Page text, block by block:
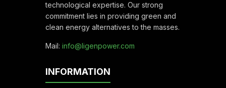
technological expertise. Our strong
commitment lies in providing green and
clean energy alternatives to the masses.
Mail: info@ligenpower.com
INFORMATION